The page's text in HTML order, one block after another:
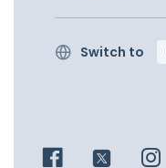
Switch to